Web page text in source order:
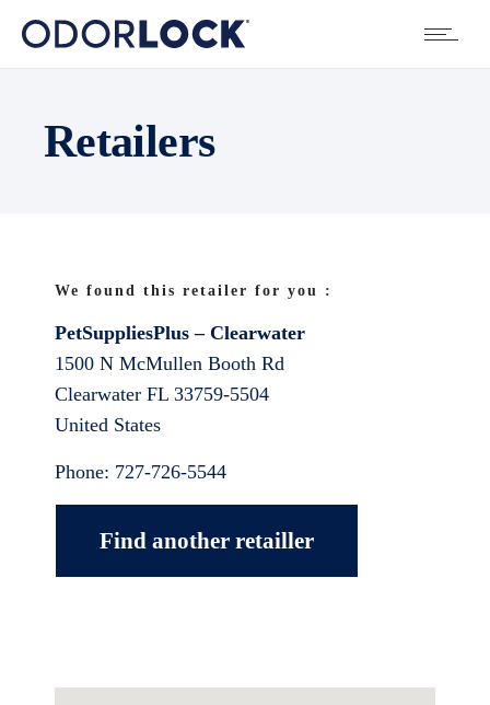
Retailers
We found this retailer for you :
PetSuppliesPlus – Clearwater
1500 N McMullen Booth Rd
Clearwater FL 33759-5504
United States
Phone: 727-726-5544
Find another retailler